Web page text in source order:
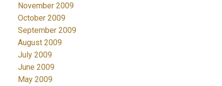
November 2009
October 2009
September 2009
August 2009
July 2009
June 2009
May 2009